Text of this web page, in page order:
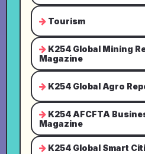
Tourism
K254 Global Mining
Magazine
K254 Global Agro
K254 AFCFTA
Magazine
K254 Global Smart